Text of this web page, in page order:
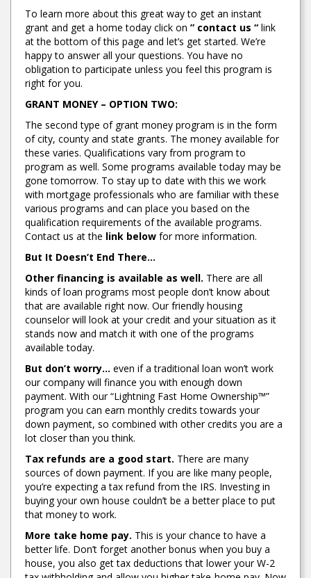
To learn more about this great way to get an instant
grant and get a home today click on ” contact us “ link
at the bottom of this page and let’s get started. We’re
happy to answer all your questions. You have no
obligation to participate unless you feel this program is
right for you.
GRANT MONEY – OPTION TWO:
The second type of grant money program is in the form
of city, county and state grants. The money available for
these varies. Qualifications vary from program to
program as well. Some programs available today may be
gone tomorrow. To stay up to date with this we work
with mortgage professionals who are familiar with these
various programs and can place you based on the
qualification requirements of the available programs.
Contact us at the link below for more information.
But It Doesn’t End There…
Other financing is available as well. There are all
kinds of loan programs most people don’t know about
that are available right now. Our friendly housing
counselor will look at your credit and your situation as it
stands now and match it with one of the programs
available today.
But don’t worry… even if a traditional loan won’t work
our company will finance you with enough down
payment. With our “Lightning Fast Home Ownership™”
program you can earn monthly credits towards your
down payment, so combined with other credits you are a
lot closer than you think.
Tax refunds are a good start. There are many
sources of down payment. If you are like many people,
you’re expecting a tax refund from the IRS. Investing in
buying your own house couldn’t be a better place to put
that money to work.
More take home pay. This is your chance to have a
better life. Don’t forget another bonus when you buy a
house, you also get tax deductions that lower your W-2